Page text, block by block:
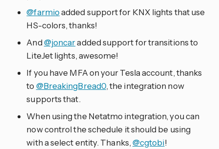
@farmioadded support for KNX lights that use
HS-colors, thanks!
And@joncaradded support for transitions to
LiteJet lights, awesome!
If you have MFA on your Tesla account, thanks
to @BreakingBread0, the integration now
supports that.
When using the Netatmo integration, you can
now control the schedule it should be using
with a select entity. Thanks,@cgtobi!